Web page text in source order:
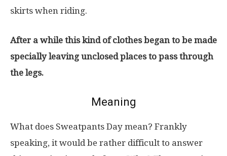
skirts when riding.
After a while this kind of clothes began to be made
specially leaving unclosed places to pass through
the legs.
Meaning
What does Sweatpants Day mean? Frankly
speaking, it would be rather difficult to answer